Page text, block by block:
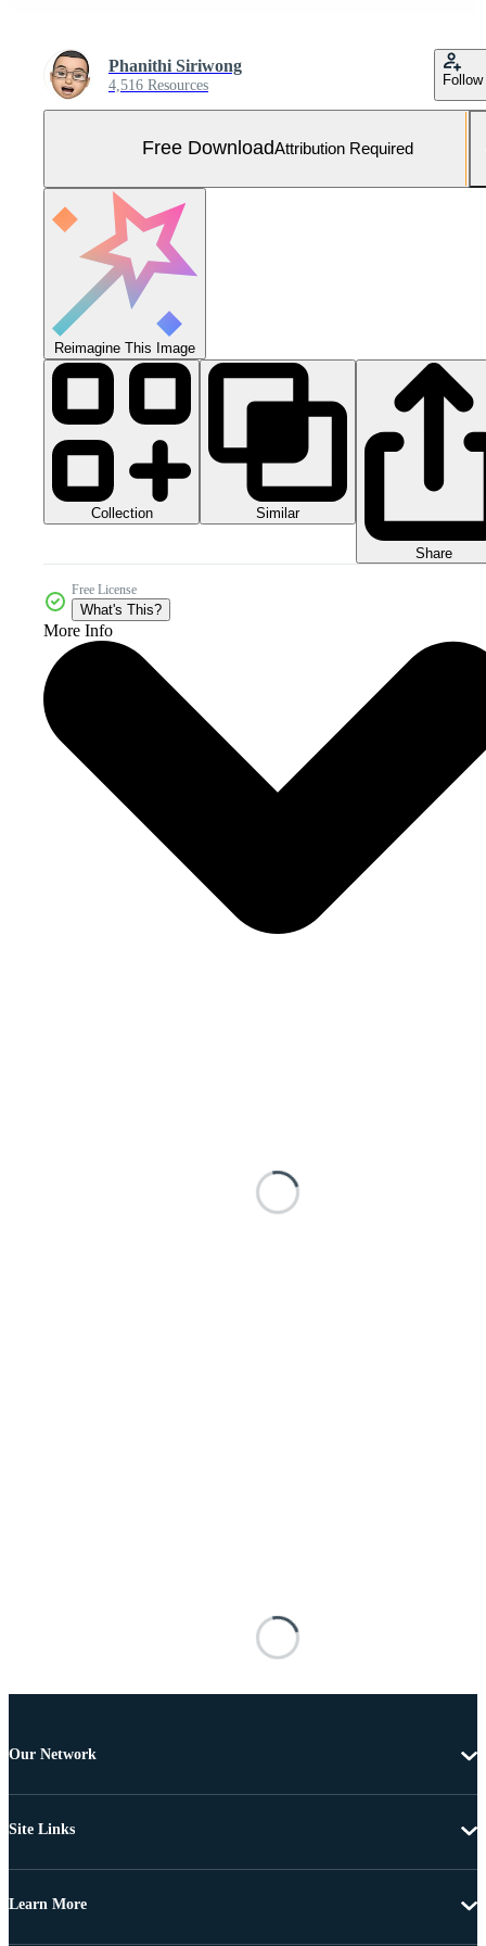
Phanithi Siriwong
4,516 Resources Follow
Free DownloadAttribution Required
Reimagine This Image
Collection Similar
Share
Free License
What's This?
More Info
Our Network
Site Links
Learn More